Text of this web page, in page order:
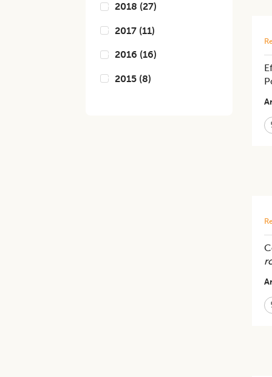
2018 (27)
2017 (11)
2016 (16)
2015 (8)